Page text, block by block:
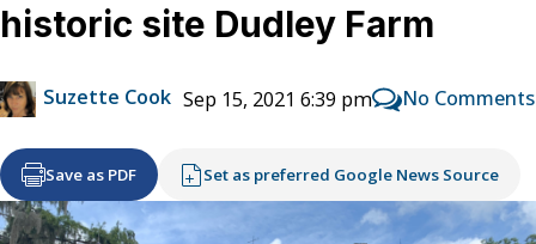
historic site Dudley Farm
Suzette Cook Sep 15, 2021 6:39 pm No Comments
Save as PDF Set as preferred Google News Source